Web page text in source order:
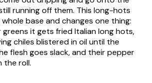
running off them. This long-hots
base and changes one thing:
it gets fried Italian long hots,
chiles blistered in oil until the
flesh goes slack, and their pepper
the roll.